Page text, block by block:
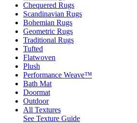
Chequered Rugs
Scandinavian Rugs
Bohemian Rugs
Geometric Rugs
Traditional Rugs
Tufted
Flatwoven
Plush
Performance Weave™
Bath Mat
Doormat
Outdoor
All Textures
See Texture Guide